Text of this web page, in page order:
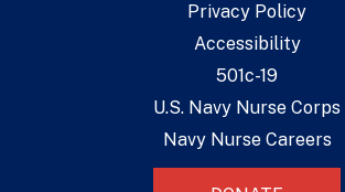
Privacy Policy
Accessibility
501c-19
U.S. Navy Nurse Corps
Navy Nurse Careers